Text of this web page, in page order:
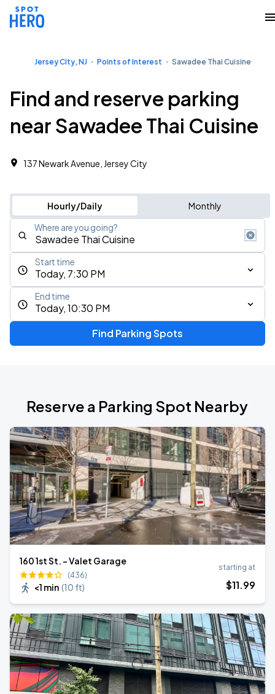
Jersey City, NJ Points of Interest Sawadee Thai Cuisine
Find and reserve parking
near Sawadee Thai Cuisine
137 Newark Avenue, Jersey City
Hourly/Daily Monthly
Where are you going?
Today, 7:30 PM
Start time
Today, 10:30 PM
End time
Find Parking Spots
Reserve a Parking Spot Nearby
160 1st St. - Valet Garage
(436)
<1 min (10 ft)
starting at
$11.99